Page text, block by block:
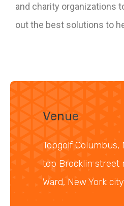
and charity organizations
out the best solutions to
Venue
Topgolf Columbus,
top Brocklin street
Ward, New York